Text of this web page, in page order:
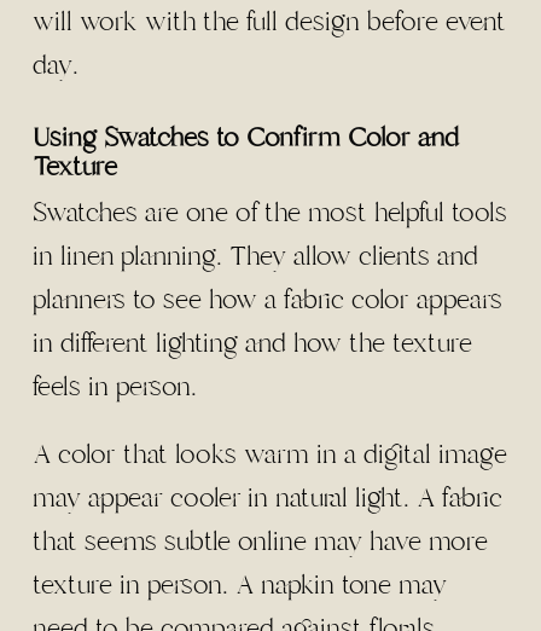
will work with the full design before event
day.
Using Swatches to Confirm Color and
Texture
Swatches are one of the most helpful tools
in linen planning. They allow clients and
planners to see how a fabric color appears
in different lighting and how the texture
feels in person.
A color that looks warm in a digital image
may appear cooler in natural light. A fabric
that seems subtle online may have more
texture in person. A napkin tone may